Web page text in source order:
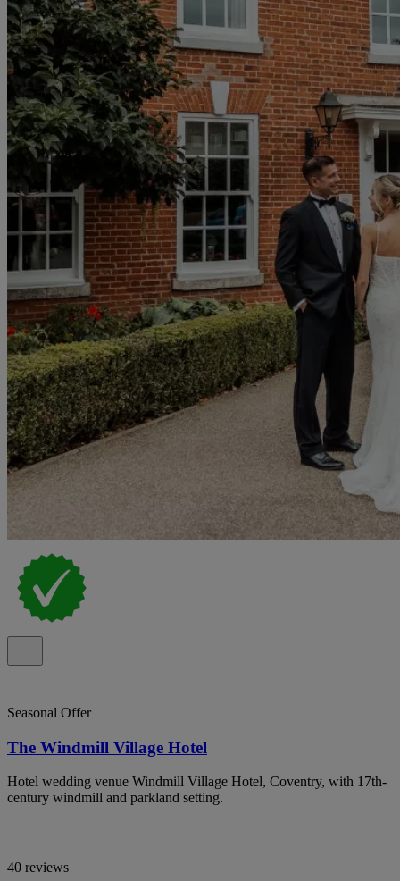
Seasonal Offer
The Windmill Village Hotel
Hotel wedding venue Windmill Village Hotel, Coventry, with 17th-
century windmill and parkland setting.
40 reviews